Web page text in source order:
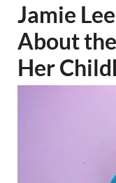
Jamie
About
Her